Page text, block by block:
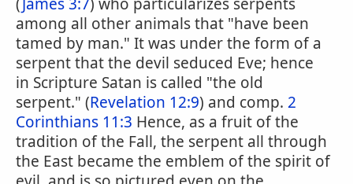
among all other animals that "have been
tamed by man." It was under the form of a
serpent that the devil seduced Eve; hence
in Scripture Satan is called "the old
serpent." (Revelation 12:9) and comp. 2
Corinthians 11:3 Hence, as a fruit of the
tradition of the Fall, the serpent all through
the East became the emblem of the spirit of